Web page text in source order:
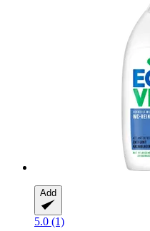
Add
5.0 (1)